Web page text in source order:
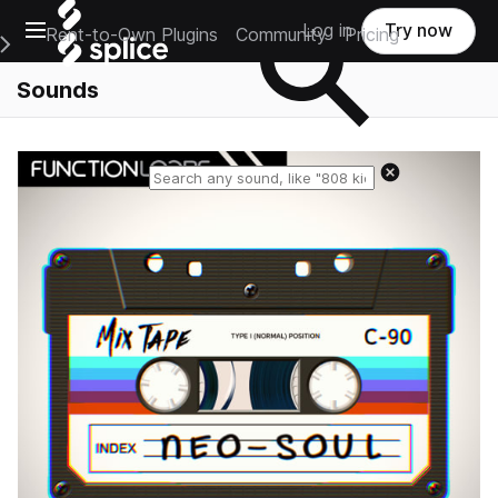
Open main navigation
Main Navigation Menu
Rent-to-Own Plugins Community Pricing
Log in Try now
Sounds